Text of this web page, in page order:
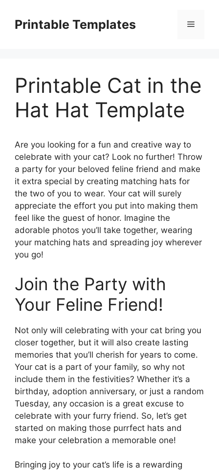
contentPrintable Templates Menu
Printable Cat in the
Hat Hat Template
Are you looking for a fun and creative way to
celebrate with your cat? Look no further! Throw
a party for your beloved feline friend and make
it extra special by creating matching hats for
the two of you to wear. Your cat will surely
appreciate the effort you put into making them
feel like the guest of honor. Imagine the
adorable photos you’ll take together, wearing
your matching hats and spreading joy wherever
you go!
Join the Party with
Your Feline Friend!
Not only will celebrating with your cat bring you
closer together, but it will also create lasting
memories that you’ll cherish for years to come.
Your cat is a part of your family, so why not
include them in the festivities? Whether it’s a
birthday, adoption anniversary, or just a random
Tuesday, any occasion is a great excuse to
celebrate with your furry friend. So, let’s get
started on making those purrfect hats and
make your celebration a memorable one!
Bringing joy to your cat’s life is a rewarding